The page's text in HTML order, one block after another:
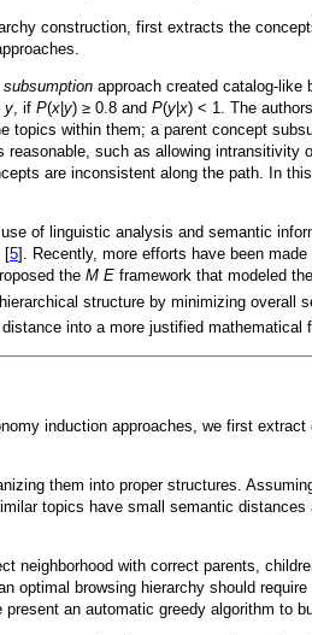
construction, first extracts the
subsumption approach created catalog-like
y , if P(x y) ≥ 0.8 and P(y x) < 1. The
within them; a parent concept
such as allowing
are inconsistent along the path. In
of linguistic analysis and semantic
[5]. Recently, more efforts have been
the M E framework that modeled
structure by minimizing overall
into a more justified mathematical
induction approaches, we first
them into proper structures.
topics have small semantic
neighborhood with correct parents,
browsing hierarchy should
an automatic greedy algorithm to